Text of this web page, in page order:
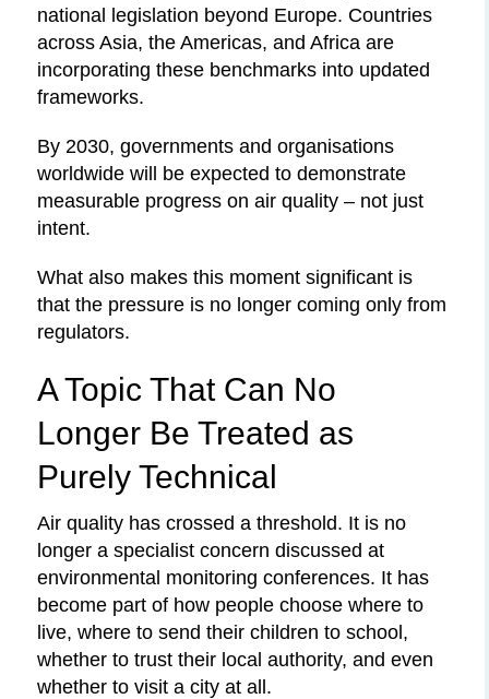
national legislation beyond Europe. Countries
across Asia, the Americas, and Africa are
incorporating these benchmarks into updated
frameworks.
By 2030, governments and organisations
worldwide will be expected to demonstrate
measurable progress on air quality – not just
intent.
What also makes this moment significant is
that the pressure is no longer coming only from
regulators.
A Topic That Can No
Longer Be Treated as
Purely Technical
Air quality has crossed a threshold. It is no
longer a specialist concern discussed at
environmental monitoring conferences. It has
become part of how people choose where to
live, where to send their children to school,
whether to trust their local authority, and even
whether to visit a city at all.